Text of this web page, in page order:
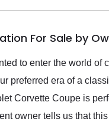
For Sale by
to enter the world of
preferred era of a
Corvette Coupe is
owner tells us that